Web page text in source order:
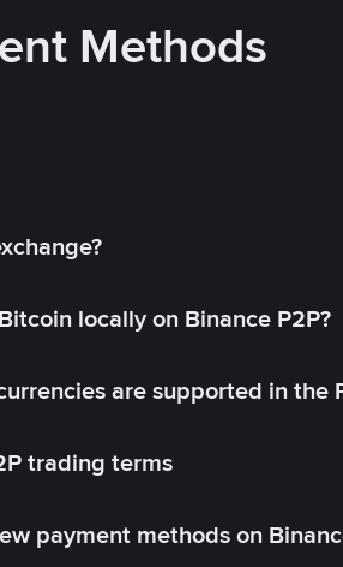
Methods
locally on Binance P2P?
are supported in the
trading terms
payment methods on